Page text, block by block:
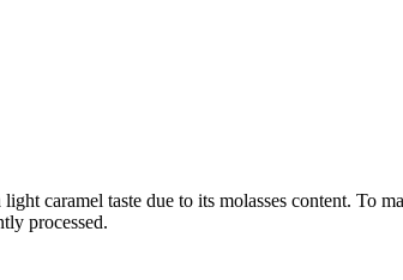
caramel taste due to its molasses content. To
processed.